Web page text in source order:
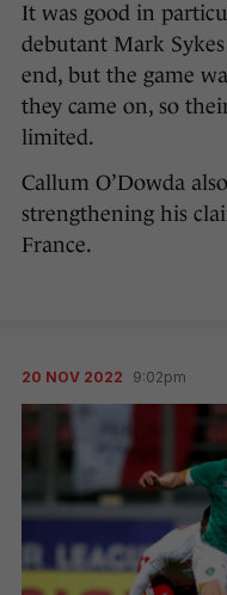
It was good in
debutant Mark
end, but the game
they came on, so
limited.
Callum O’Dowda
strengthening his
France.
20 NOV 2022 9:02pm